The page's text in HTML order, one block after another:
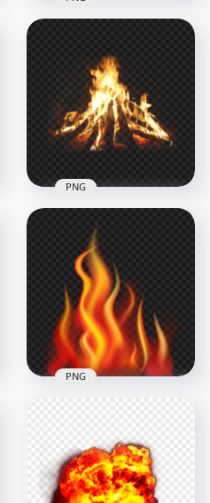
Background HD
3000x3000
7.7MB
PNG Fire Campfire
Bonfire Without
Smoke
1500x1500
2.2MB
PNG
Fire Flame Without
Smoke PNG
8000x8000
PNG